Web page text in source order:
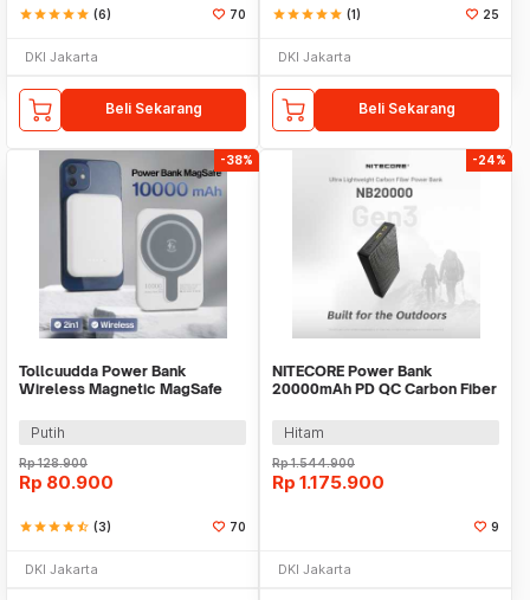
starstarstarstarstar (6) 70
DKI Jakarta
Beli Sekarang
starstarstarstarstar (1) 25
DKI Jakarta
Beli Sekarang
-38%
Tollcuudda Power Bank
Wireless Magnetic MagSafe
Putih
Rp128.900
Rp 80.900
starstarstarstarstar_half (3) 70
DKI Jakarta
-24%
NITECORE Power Bank
20000mAh PD QC Carbon Fiber
NB20000 GEN3
Hitam
Rp1.544.900
Rp 1.175.900
9
DKI Jakarta